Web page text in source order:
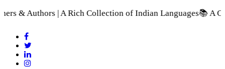
Collection of Indian Languages📚 A Comprehensive